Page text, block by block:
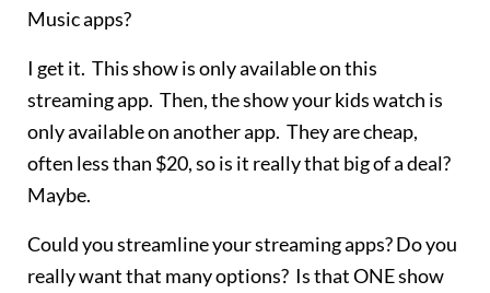
Music apps?
I get it. This show is only available on this
streaming app. Then, the show your kids watch is
only available on another app. They are cheap,
often less than $20, so is it really that big of a deal?
Maybe.
Could you streamline your streaming apps? Do you
really want that many options? Is that ONE show